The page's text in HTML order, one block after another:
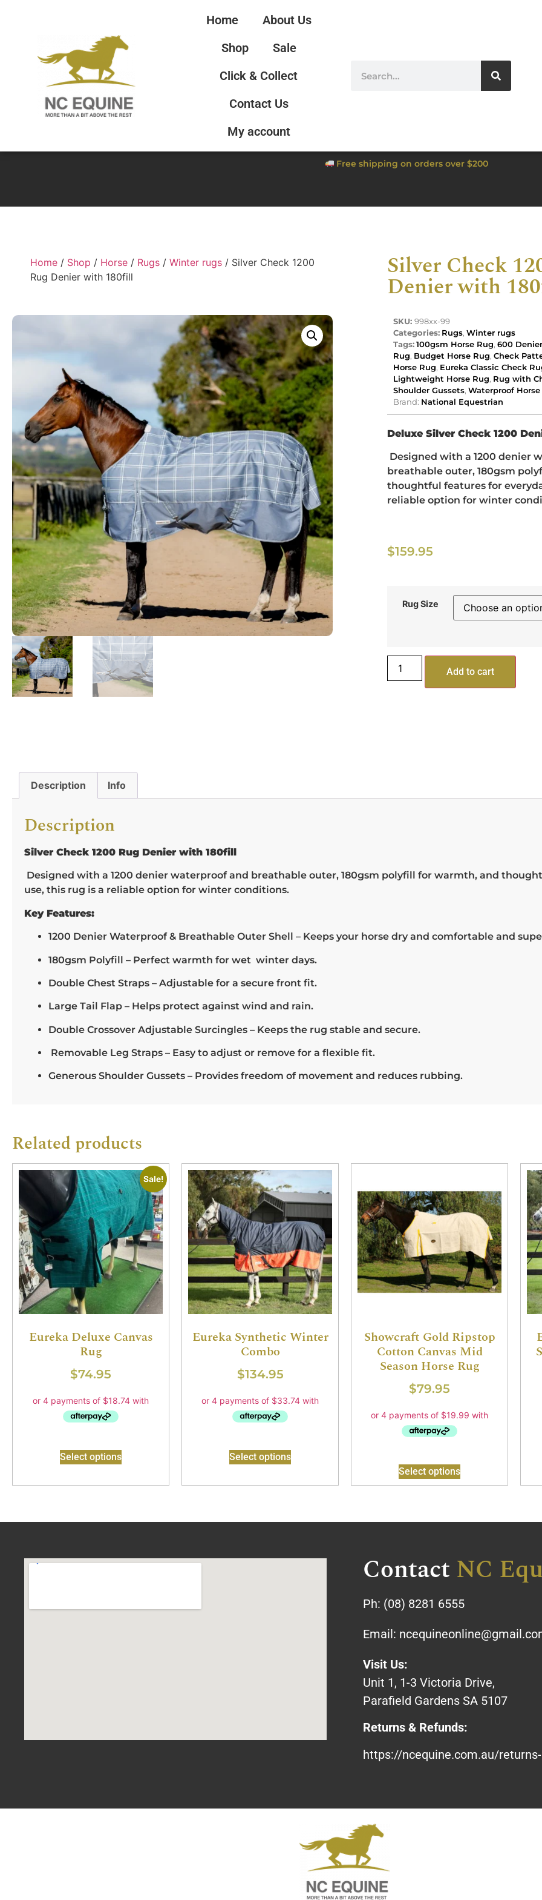
Home
About Us
Shop
Sale
Click & Collect
Contact Us
My account
Free shipping on orders over $200
Home / Shop / Horse / Rugs / Winter rugs / Silver Check 1200
Rug Denier with 180fill
Silver Check
Denier with
SKU: 998xx-99
Categories: Rugs, Winter rugs
Tags:100gsm Horse Rug, 600
Rug, Budget Horse Rug, Check
Horse Rug, Eureka Classic Check
Lightweight Horse Rug, Rug with
Shoulder Gussets, Waterproof Horse
Brand: National Equestrian
Deluxe Silver Check 1200
Designed with a 1200 denier
breathable outer, 180gsm
thoughtful features for
reliable option for winter
$159.95
Rug Size
Add to cart
Description Info
Description
Silver Check 1200 Rug Denier with 180fill
Designed with a 1200 denier waterproof and breathable outer, 180gsm polyfill for warmth, and
use, this rug is a reliable option for winter conditions.
Key Features:
1200 Denier Waterproof & Breathable Outer Shell – Keeps your horse dry and comfortable and
180gsm Polyfill – Perfect warmth for wet winter days.
Double Chest Straps – Adjustable for a secure front fit.
Large Tail Flap – Helps protect against wind and rain.
Double Crossover Adjustable Surcingles – Keeps the rug stable and secure.
Removable Leg Straps – Easy to adjust or remove for a flexible fit.
Generous Shoulder Gussets – Provides freedom of movement and reduces rubbing.
Related products
Sale!
Eureka Deluxe Canvas
Rug
$74.95
Select options
Eureka Synthetic Winter
Combo
$134.95
Select options
Showcraft Gold Ripstop
Cotton Canvas Mid
Season Horse Rug
$79.95
Select options
Contact NC
Ph: (08) 8281 6555
Email:
Visit Us:
Unit 1, 1-3 Victoria Drive,
Parafield Gardens SA 5107
Returns & Refunds:
https://ncequine.com.au/